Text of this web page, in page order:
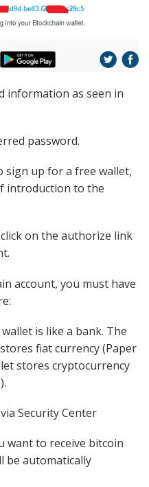
information as seen in
password.
sign up for a free wallet,
introduction to the
on the authorize link
account, you must have
is like a bank. The
fiat currency (Paper
stores cryptocurrency
Security Center
want to receive bitcoin
be automatically